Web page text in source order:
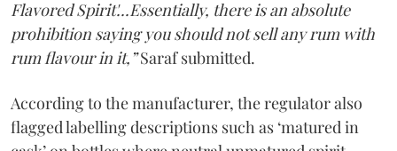
Flavored Spirit'...Essentially, there is an absolute
prohibition saying you should not sell any rum with
rum flavour in it,”Saraf submitted.
According to the manufacturer, the regulator also
flagged labelling descriptions such as ‘matured in